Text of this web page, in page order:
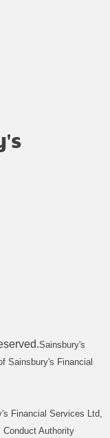
Sainsbury's
Sainsbury's Financial
Financial Services Ltd,
Authority